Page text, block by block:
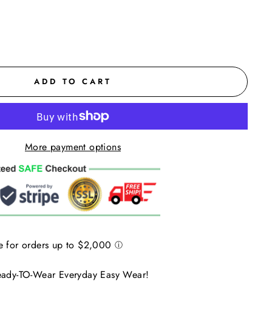
ADD TO CART
More payment options
TO-Wear Everyday Easy Wear!